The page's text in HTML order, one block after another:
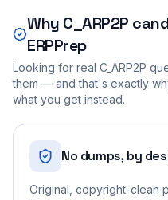
Why C_ARP2P
ERPPrep
Looking for real C_ARP2P
them — and that's exactly
what you get instead.
No dumps, by
Original, copyright-clean